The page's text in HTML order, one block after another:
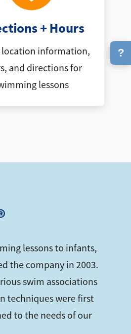
+ Hours
location information,
and directions for
lessons
lessons to infants,
the company in 2003.
swim associations
techniques were first
to the needs of our
?